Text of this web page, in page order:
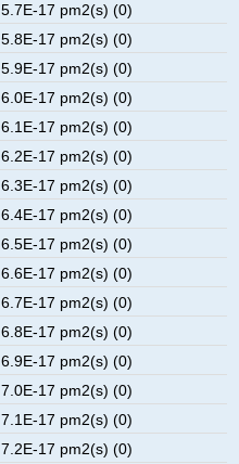
5.7E-17 pm2(s) (0)
5.8E-17 pm2(s) (0)
5.9E-17 pm2(s) (0)
6.0E-17 pm2(s) (0)
6.1E-17 pm2(s) (0)
6.2E-17 pm2(s) (0)
6.3E-17 pm2(s) (0)
6.4E-17 pm2(s) (0)
6.5E-17 pm2(s) (0)
6.6E-17 pm2(s) (0)
6.7E-17 pm2(s) (0)
6.8E-17 pm2(s) (0)
6.9E-17 pm2(s) (0)
7.0E-17 pm2(s) (0)
7.1E-17 pm2(s) (0)
7.2E-17 pm2(s) (0)